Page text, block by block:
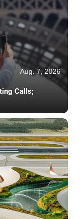
Aug. 7, 2026
Calls;